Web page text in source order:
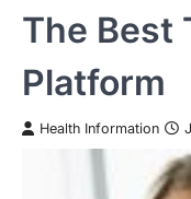
The Best
Platform
Health Information